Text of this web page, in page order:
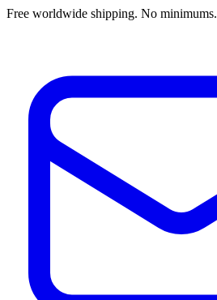
Free worldwide shipping. No minimums.